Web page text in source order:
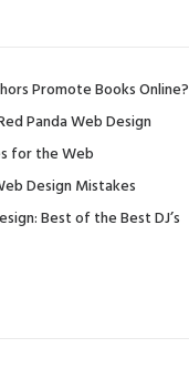
Promote Books Online?
Panda Web Design
for the Web
Design Mistakes
Best of the Best DJ’s